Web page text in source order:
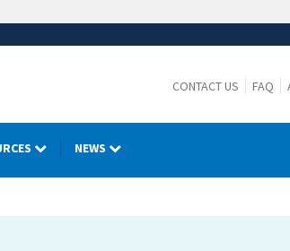
CONTACT US FAQ
NEWS